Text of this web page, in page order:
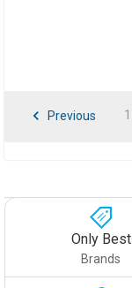
Previous 1
Only Best
Brands